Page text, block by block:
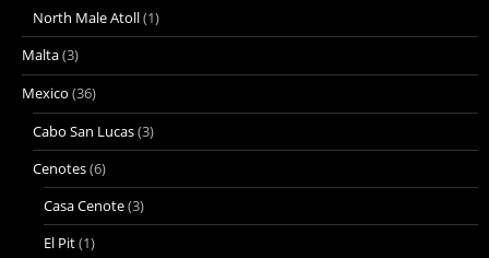
North Male Atoll(1)
Malta(3)
Mexico (36)
Cabo San Lucas(3)
Cenotes(6)
Casa Cenote(3)
El Pit(1)